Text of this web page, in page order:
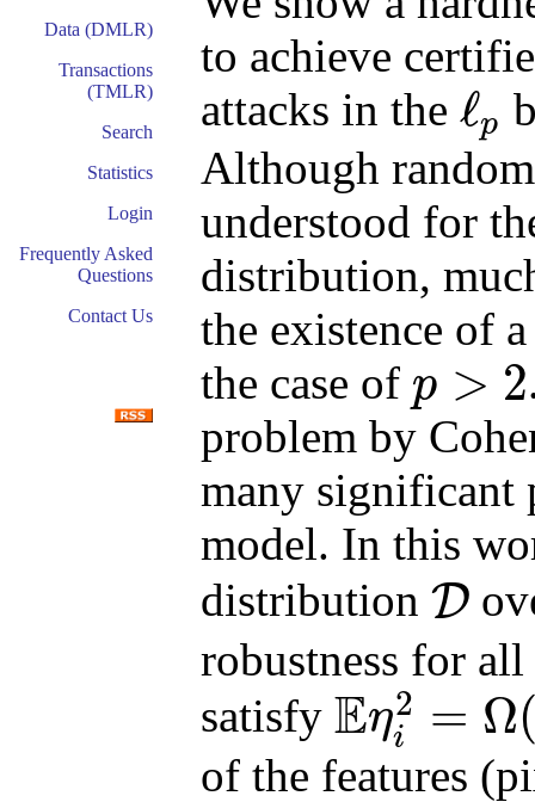
Data (DMLR)
Transactions
(TMLR)
Search
Statistics
Login
Frequently Asked
Questions
Contact Us
to achieve
attacks in the ℓp
ℓp
Although
understood for
distribution,
the existence of
the case of p > 2
p>2
problem by
many significant
model. In this
distribution D
D
robustness for
satisfy Eη2
i = Ω
Eηi2 = Ω (d 2/pϵ2 1− δ)/ δ
of the features